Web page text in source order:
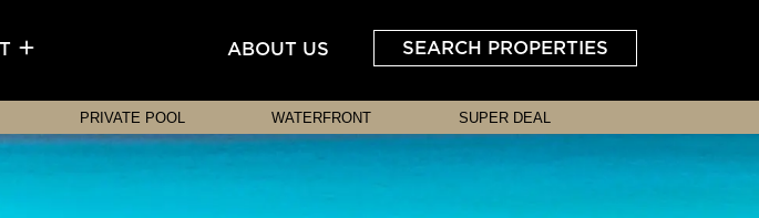
SEARCH PROPERTIES
ABOUT US
PRIVATE POOL WATERFRONT SUPER DEAL